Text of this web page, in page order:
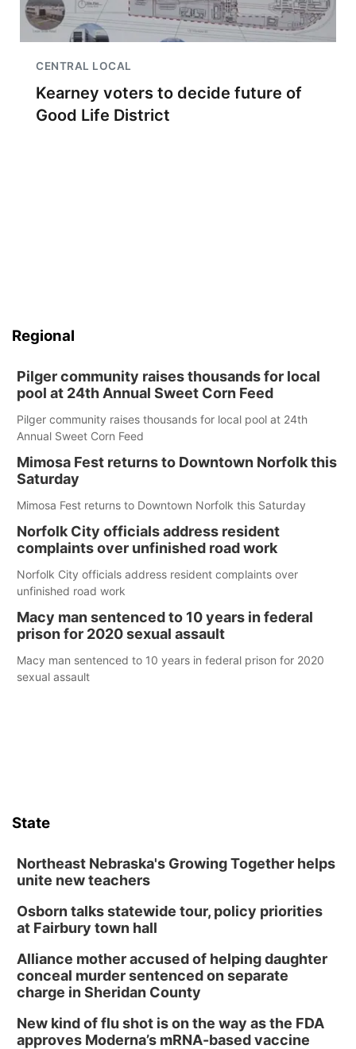
CENTRAL LOCAL
Kearney voters to decide future of
Good Life District
Regional
Pilger community raises thousands for local
pool at 24th Annual Sweet Corn Feed
Pilger community raises thousands for local pool at 24th
Annual Sweet Corn Feed
Mimosa Fest returns to Downtown Norfolk this
Saturday
Mimosa Fest returns to Downtown Norfolk this Saturday
Norfolk City officials address resident
complaints over unfinished road work
Norfolk City officials address resident complaints over
unfinished road work
Macy man sentenced to 10 years in federal
prison for 2020 sexual assault
Macy man sentenced to 10 years in federal prison for 2020
sexual assault
State
Northeast Nebraska's Growing Together helps
unite new teachers
Osborn talks statewide tour, policy priorities
at Fairbury town hall
Alliance mother accused of helping daughter
conceal murder sentenced on separate
charge in Sheridan County
New kind of flu shot is on the way as the FDA
approves Moderna’s mRNA-based vaccine